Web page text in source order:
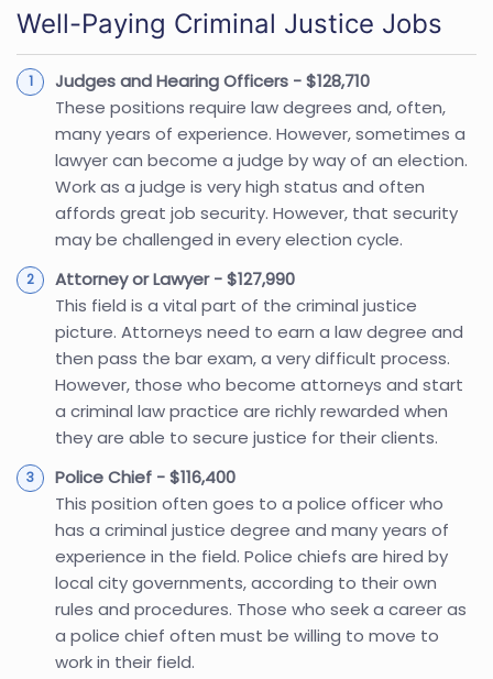
Well-Paying Criminal Justice Jobs
Judges and Hearing Officers - $128,710
These positions require law degrees and, often,
many years of experience. However, sometimes a
lawyer can become a judge by way of an election.
Work as a judge is very high status and often
affords great job security. However, that security
may be challenged in every election cycle.
Attorney or Lawyer - $127,990
This field is a vital part of the criminal justice
picture. Attorneys need to earn a law degree and
then pass the bar exam, a very difficult process.
However, those who become attorneys and start
a criminal law practice are richly rewarded when
they are able to secure justice for their clients.
Police Chief - $116,400
This position often goes to a police officer who
has a criminal justice degree and many years of
experience in the field. Police chiefs are hired by
local city governments, according to their own
rules and procedures. Those who seek a career as
a police chief often must be willing to move to
work in their field.